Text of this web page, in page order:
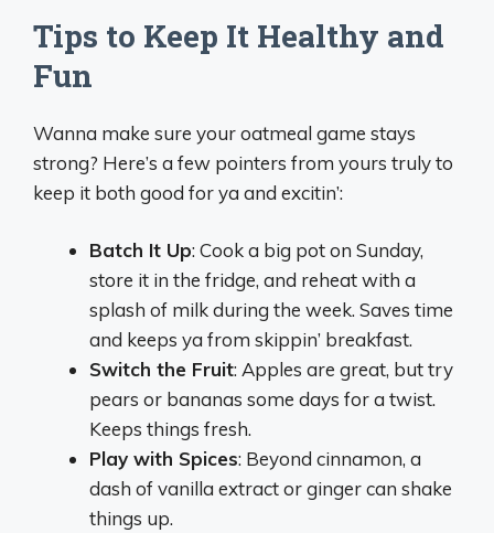
Tips to Keep It Healthy and
Fun
Wanna make sure your oatmeal game stays
strong? Here’s a few pointers from yours truly to
keep it both good for ya and excitin’:
Batch It Up: Cook a big pot on Sunday,
store it in the fridge, and reheat with a
splash of milk during the week. Saves time
and keeps ya from skippin’ breakfast.
Switch the Fruit: Apples are great, but try
pears or bananas some days for a twist.
Keeps things fresh.
Play with Spices: Beyond cinnamon, a
dash of vanilla extract or ginger can shake
things up.